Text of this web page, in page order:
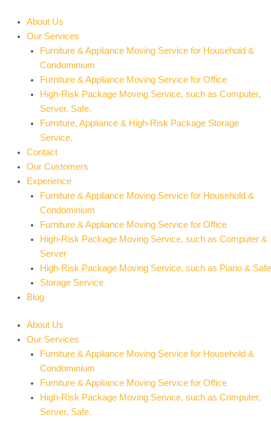
content
About Us
Our Services
Furniture & Appliance Moving Service for Household &
Condominium
Furniture & Appliance Moving Service for Office
High-Risk Package Moving Service, such as Computer,
Server, Safe.
Furniture, Appliance & High-Risk Package Storage
Service.
Contact
Our Customers
Experience
Furniture & Appliance Moving Service for Household &
Condominium
Furniture & Appliance Moving Service for Office
High-Risk Package Moving Service, such as Computer &
Server
High-Risk Package Moving Service, such as Piano & Safe
Storage Service
Blog
About Us
Our Services
Furniture & Appliance Moving Service for Household &
Condominium
Furniture & Appliance Moving Service for Office
High-Risk Package Moving Service, such as Computer,
Server, Safe.